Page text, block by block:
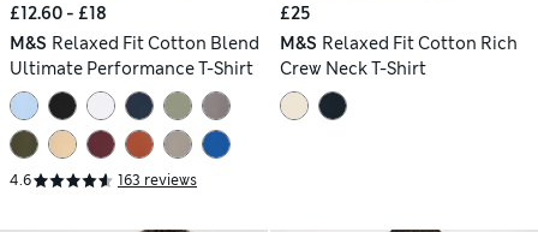
£12.60 - £18
M&S Relaxed Fit Cotton Blend
Ultimate Performance T-Shirt
4.6 163 reviews
£25
M&S Relaxed Fit Cotton Rich
Crew Neck T-Shirt